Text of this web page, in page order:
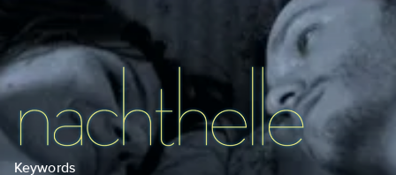
Keywords